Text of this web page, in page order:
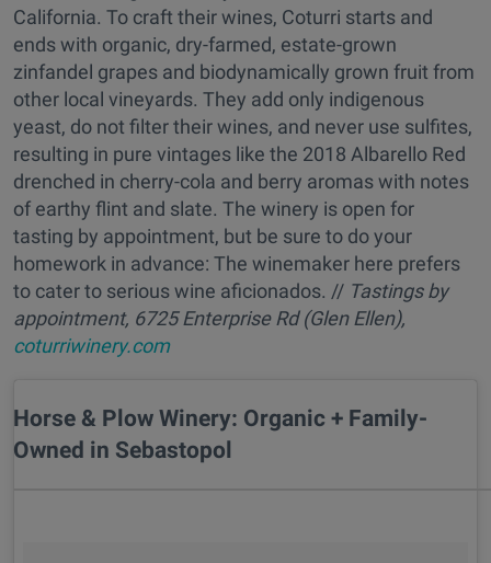
California. To craft their wines, Coturri starts and
ends with organic, dry-farmed, estate-grown
zinfandel grapes and biodynamically grown fruit from
other local vineyards. They add only indigenous
yeast, do not filter their wines, and never use sulfites,
resulting in pure vintages like the 2018 Albarello Red
drenched in cherry-cola and berry aromas with notes
of earthy flint and slate. The winery is open for
tasting by appointment, but be sure to do your
homework in advance: The winemaker here prefers
to cater to serious wine aficionados. // Tastings by
appointment, 6725 Enterprise Rd (Glen Ellen),
coturriwinery.com
Horse & Plow Winery: Organic + Family-
Owned in Sebastopol